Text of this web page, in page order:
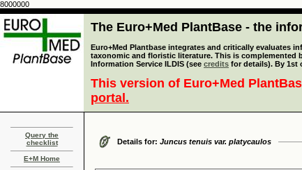
8000000
The Euro+Med PlantBase - the
Euro+Med Plantbase integrates and critically evaluates
taxonomic and floristic literature. This is complemented
Information Service ILDIS (see credits for details). By 1st
This version of Euro+Med
portal.
Query the
checklist
E+M Home
Details for: Juncus tenuis var. platycaulos